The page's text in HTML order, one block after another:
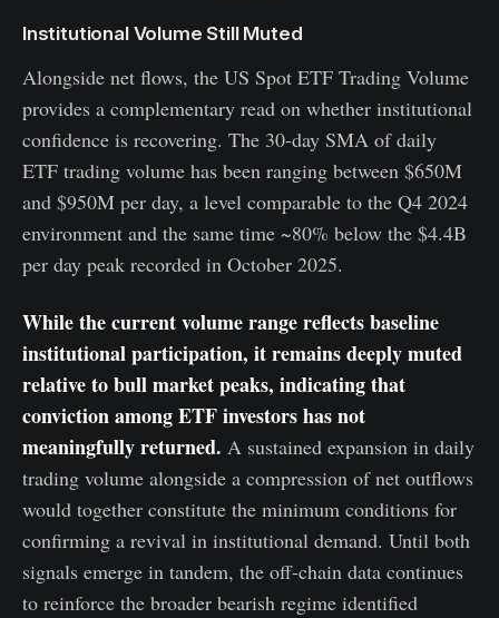
Institutional Volume Still Muted
Alongside net flows, the US Spot ETF Trading Volume
provides a complementary read on whether institutional
confidence is recovering. The 30-day SMA of daily
ETF trading volume has been ranging between $650M
and $950M per day, a level comparable to the Q4 2024
environment and the same time ~80% below the $4.4B
per day peak recorded in October 2025.
While the current volume range reflects baseline
institutional participation, it remains deeply muted
relative to bull market peaks, indicating that
conviction among ETF investors has not
meaningfully returned. A sustained expansion in daily
trading volume alongside a compression of net outflows
would together constitute the minimum conditions for
confirming a revival in institutional demand. Until both
signals emerge in tandem, the off-chain data continues
to reinforce the broader bearish regime identified